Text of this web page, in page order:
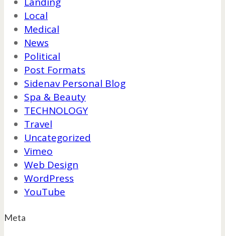
Local
Medical
News
Political
Post Formats
Sidenav Personal Blog
Spa & Beauty
TECHNOLOGY
Travel
Uncategorized
Vimeo
Web Design
WordPress
YouTube
Meta